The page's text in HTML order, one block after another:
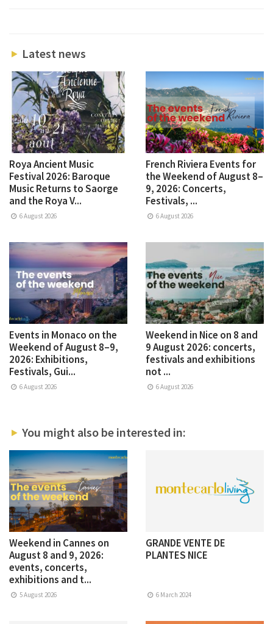
Latest news
Roya Ancient Music
Festival 2026: Baroque
Music Returns to Saorge
and the Roya V...
6 August 2026
French Riviera Events for
the Weekend of August 8–
9, 2026: Concerts,
Festivals, ...
6 August 2026
Events in Monaco on the
Weekend of August 8–9,
2026: Exhibitions,
Festivals, Gui...
6 August 2026
Weekend in Nice on 8 and
9 August 2026: concerts,
festivals and exhibitions
not ...
6 August 2026
You might also be interested in:
Weekend in Cannes on
August 8 and 9, 2026:
events, concerts,
exhibitions and t...
5 August 2026
GRANDE VENTE DE
PLANTES NICE
6 March 2024